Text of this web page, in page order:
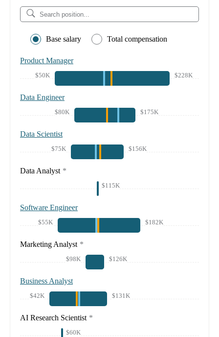
Base salary Total compensation
Product Manager
$50K $228K
Data Engineer
$80K $175K
Data Scientist
$75K $156K
Data Analyst *
$115K
Software Engineer
$55K $182K
Marketing Analyst *
$98K $126K
Business Analyst
$42K $131K
AI Research Scientist *
$60K